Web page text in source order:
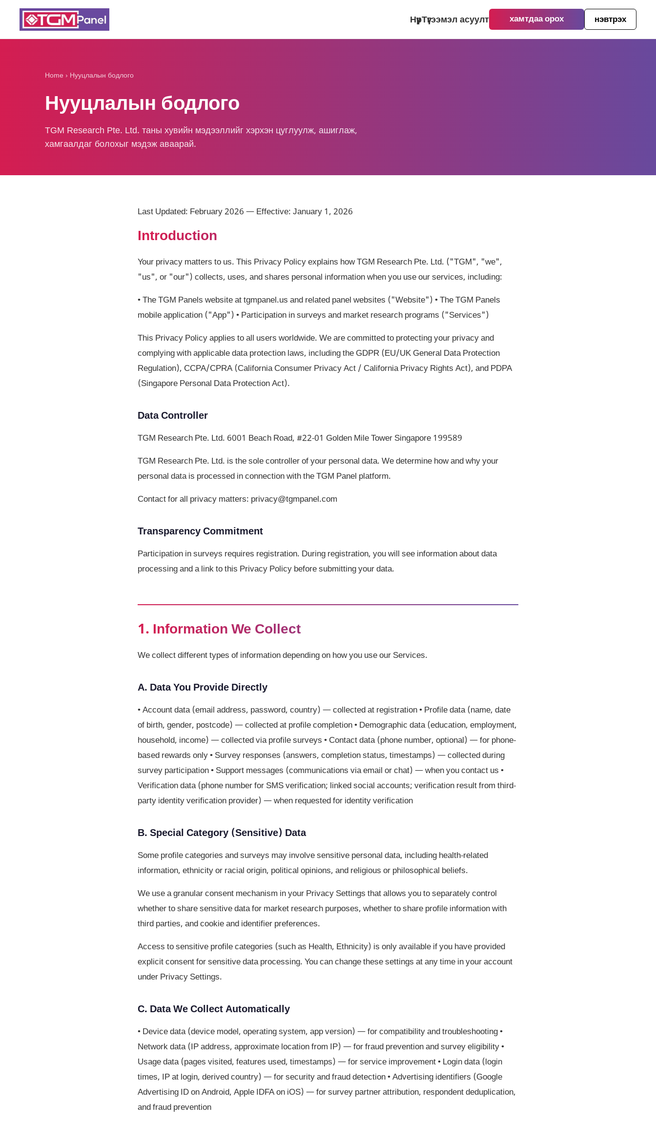
НүүрТүгээмэл асуулт хамтдаа орох нэвтрэх
Home› Нууцлалын бодлого
Нууцлалын бодлого
TGM Research Pte. Ltd. таны хувийн мэдээллийг хэрхэн цуглуулж, ашиглаж,
хамгаалдаг болохыг мэдэж аваарай.
Last Updated: February 2026 — Effective: January 1, 2026
Introduction
Your privacy matters to us. This Privacy Policy explains how TGM Research Pte. Ltd. ("TGM", "we",
"us", or "our") collects, uses, and shares personal information when you use our services, including:
• The TGM Panels website at tgmpanel.us and related panel websites ("Website") • The TGM Panels
mobile application ("App") • Participation in surveys and market research programs ("Services")
This Privacy Policy applies to all users worldwide. We are committed to protecting your privacy and
complying with applicable data protection laws, including the GDPR (EU/UK General Data Protection
Regulation), CCPA/CPRA (California Consumer Privacy Act / California Privacy Rights Act), and PDPA
(Singapore Personal Data Protection Act).
Data Controller
TGM Research Pte. Ltd. 6001 Beach Road, #22-01 Golden Mile Tower Singapore 199589
TGM Research Pte. Ltd. is the sole controller of your personal data. We determine how and why your
personal data is processed in connection with the TGM Panel platform.
Contact for all privacy matters: privacy@tgmpanel.com
Transparency Commitment
Participation in surveys requires registration. During registration, you will see information about data
processing and a link to this Privacy Policy before submitting your data.
1. Information We Collect
We collect different types of information depending on how you use our Services.
A. Data You Provide Directly
• Account data (email address, password, country) — collected at registration • Profile data (name, date
of birth, gender, postcode) — collected at profile completion • Demographic data (education, employment,
household, income) — collected via profile surveys • Contact data (phone number, optional) — for phone-
based rewards only • Survey responses (answers, completion status, timestamps) — collected during
survey participation • Support messages (communications via email or chat) — when you contact us •
Verification data (phone number for SMS verification; linked social accounts; verification result from third-
party identity verification provider) — when requested for identity verification
B. Special Category (Sensitive) Data
Some profile categories and surveys may involve sensitive personal data, including health-related
information, ethnicity or racial origin, political opinions, and religious or philosophical beliefs.
We use a granular consent mechanism in your Privacy Settings that allows you to separately control
whether to share sensitive data for market research purposes, whether to share profile information with
third parties, and cookie and identifier preferences.
Access to sensitive profile categories (such as Health, Ethnicity) is only available if you have provided
explicit consent for sensitive data processing. You can change these settings at any time in your account
under Privacy Settings.
C. Data We Collect Automatically
• Device data (device model, operating system, app version) — for compatibility and troubleshooting •
Network data (IP address, approximate location from IP) — for fraud prevention and survey eligibility •
Usage data (pages visited, features used, timestamps) — for service improvement • Login data (login
times, IP at login, derived country) — for security and fraud detection • Advertising identifiers (Google
Advertising ID on Android, Apple IDFA on iOS) — for survey partner attribution, respondent deduplication,
and fraud prevention